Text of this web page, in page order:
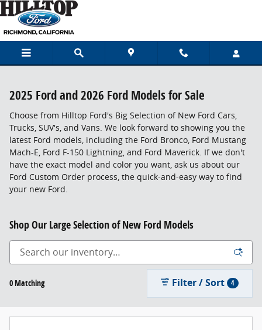
Skip to main content
2025 Ford and 2026 Ford Models for Sale
Choose from Hilltop Ford's Big Selection of New Ford Cars,
Trucks, SUV's, and Vans. We look forward to showing you the
latest Ford models, including the Ford Bronco, Ford Mustang
Mach-E, Ford F-150 Lightning, and Ford Maverick. If we don't
have the exact model and color you want, ask us about our
Ford Custom Order process, the quick-and-easy way to find
your new Ford.
Shop Our Large Selection of New Ford Models
0 Matching Filter / Sort 4